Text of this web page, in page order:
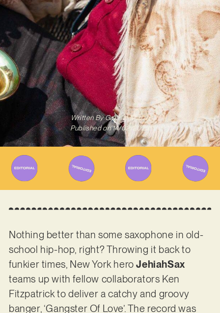
Written ByGabriel Mazza
Published on 14/02/2023
Nothing better than some saxophone in old-
school hip-hop, right? Throwing it back to
funkier times, New York hero JehiahSax
teams up with fellow collaborators Ken
Fitzpatrick to deliver a catchy and groovy
banger, ‘Gangster Of Love’. The record was